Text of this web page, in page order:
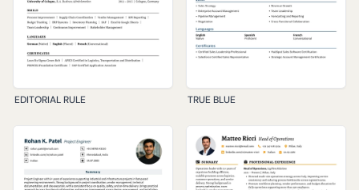
EDITORIAL RULE TRUE BLUE